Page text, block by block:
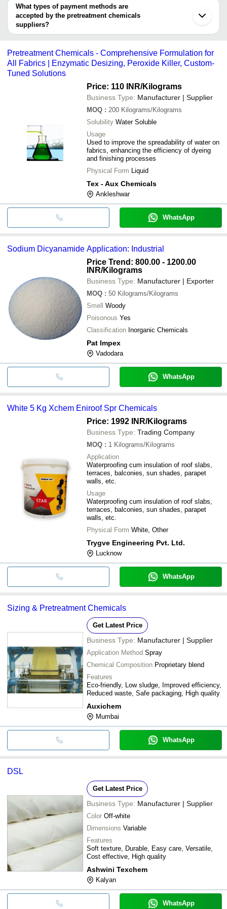
Aurangabad
Badlapur
SHREYANS
WATER
ENGINEERS
INR Industrial Polyelectrolyte
TECHNO SALES
INR
3 In 1 Chemicals
QUALITY
Pretreatment Chemicals
INR Industrial Pretreatment
PAT IMPEX
Trygve Engineering Pvt. Ltd.
AUXICHEM
ALTRET INDUSTRIES PRIVATE LIMITED
VINAYAK CHEMICAL INDUSTRIES
deal.
What types of payment methods are
accepted by the pretreatment chemicals
suppliers?
It depends on the specific pretreatment chemicals supplier. Some
bank transfer, credit card, e-wallet, online payment systems etc.
Pretreatment Chemicals - Comprehensive Formulation for
All Fabrics | Enzymatic Desizing, Peroxide Killer, Custom-
Tuned Solutions
Price: 110 INR/Kilograms
Business Type: Manufacturer | Supplier
MOQ : 200 Kilograms/Kilograms
Solubility Water Soluble
Usage
Used to improve the spreadability of water on
fabrics, enhancing the efficiency of dyeing
and finishing processes
Physical Form Liquid
Tex - Aux Chemicals
Ankleshwar
WhatsApp
Sodium Dicyanamide Application: Industrial
Price Trend: 800.00 - 1200.00
INR/Kilograms
Business Type: Manufacturer | Exporter
MOQ : 50 Kilograms/Kilograms
Smell Woody
Poisonous Yes
Classification Inorganic Chemicals
Pat Impex
Vadodara
WhatsApp
White 5 Kg Xchem Eniroof Spr Chemicals
Price: 1992 INR/Kilograms
Business Type: Trading Company
MOQ : 1 Kilograms/Kilograms
Application
Waterproofing cum insulation of roof slabs,
terraces, balconies, sun shades, parapet
walls, etc.
Usage
Waterproofing cum insulation of roof slabs,
terraces, balconies, sun shades, parapet
walls, etc.
Physical Form White, Other
Trygve Engineering Pvt. Ltd.
Lucknow
WhatsApp
Sizing & Pretreatment Chemicals
Get Latest Price
Business Type: Manufacturer | Supplier
Application Method Spray
Chemical Composition Proprietary blend
Features
Eco-friendly, Low sludge, Improved efficiency,
Reduced waste, Safe packaging, High quality
Auxichem
Mumbai
WhatsApp
DSL
Get Latest Price
Business Type: Manufacturer | Supplier
Color Off-white
Dimensions Variable
Features
Soft texture, Durable, Easy care, Versatile,
Cost effective, High quality
Ashwini Texchem
Kalyan
WhatsApp